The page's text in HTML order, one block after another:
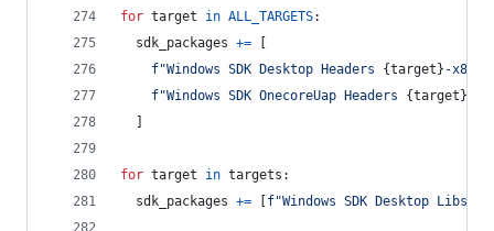
for target in ALL_TARGETS:
sdk_packages +=
f"Windows SDK Desktop Headers {target } -
f"Windows SDK OnecoreUap Headers {target }
for target in targets :
sdk_packages += f"Windows SDK Desktop Libs